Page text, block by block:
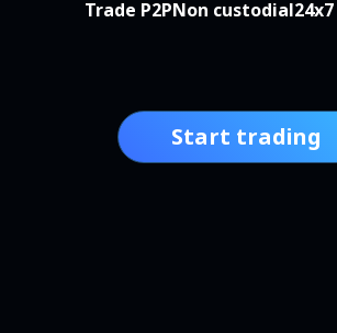
Trade P2PNon custodial
Start trading